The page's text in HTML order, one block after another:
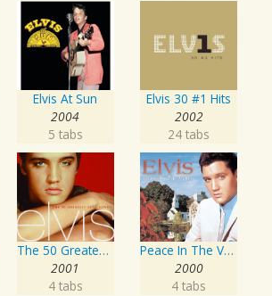
Elvis At Sun
2004
5 tabs
Elvis 30 #1 Hits
2002
24 tabs
The 50 Greatest Love Songs
2001
4 tabs
Peace In The Valley - The Complete Gospel Recordings
2000
4 tabs